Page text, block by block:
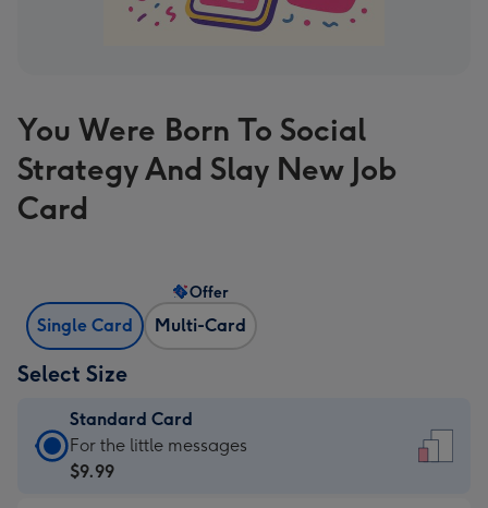
You Were Born To Social
Strategy And Slay New Job
Card
Single Card Multi-Card
Offer
Select Size
Standard Card
Standard
Card
For the little messages
$9.99